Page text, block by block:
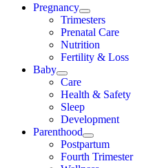
Pregnancy
Trimesters
Prenatal Care
Nutrition
Fertility & Loss
Baby
Care
Health & Safety
Sleep
Development
Parenthood
Postpartum
Fourth Trimester